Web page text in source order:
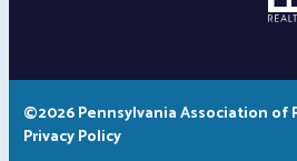
©2026 Pennsylvania Association
Privacy Policy